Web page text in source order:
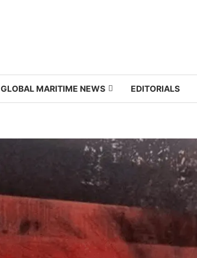
GLOBAL MARITIME NEWS EDITORIALS